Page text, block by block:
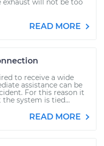
will not be too
READ MORE
to receive a wide
assistance can be
For this reason it
system is tied...
READ MORE